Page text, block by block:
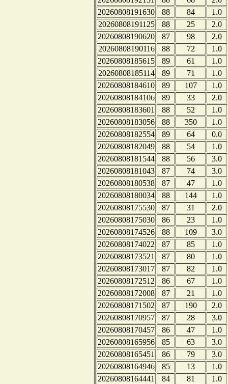
20260808191630
88 84
1.0
20260808191125
88 25
2.0
20260808190620
87 98
2.0
20260808190116
88 72
1.0
20260808185615
89 61
1.0
20260808185114
89 71
1.0
20260808184610
89 107
1.0
20260808184106
89 33
2.0
20260808183601
88 52
1.0
20260808183056
88 350
1.0
20260808182554
89 64
0.0
20260808182049
88 54
1.0
20260808181544
88 56
3.0
20260808181043
87 74
3.0
20260808180538
87 47
1.0
20260808180034
88 144
1.0
20260808175530
87 31
2.0
20260808175030
86 23
1.0
20260808174526
88 109
3.0
20260808174022
87 85
1.0
20260808173521
87 80
1.0
20260808173017
87 82
1.0
20260808172512
86 67
1.0
20260808172008
87 21
1.0
20260808171502
87 190
2.0
20260808170957
87 28
3.0
20260808170457
86 47
1.0
20260808165956
85 63
3.0
20260808165451
86 79
3.0
20260808164946
85 13
1.0
20260808164441
84 81
1.0